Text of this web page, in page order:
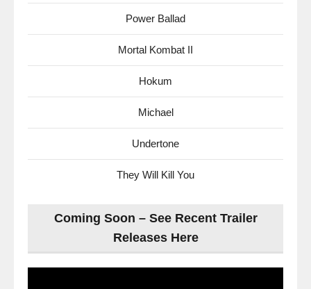
Power Ballad
Mortal Kombat II
Hokum
Michael
Undertone
They Will Kill You
Coming Soon – See Recent Trailer
Releases Here